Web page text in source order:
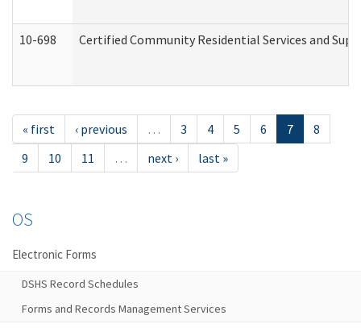
10-698 Certified Community Residential Services and
« first ‹ previous … 3 4 5 6 7
8
9
10 11 … next › last »
OS
Electronic Forms
DSHS Record Schedules
Forms and Records Management Services